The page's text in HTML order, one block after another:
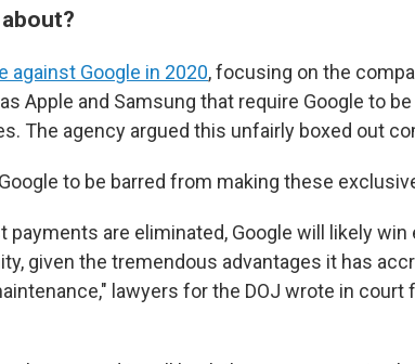
against Google in 2020, focusing on the
Apple and Samsung that require Google to
The agency argued this unfairly boxed out
to be barred from making these
payments are eliminated, Google will likely win
given the tremendous advantages it has
lawyers for the DOJ wrote in court